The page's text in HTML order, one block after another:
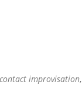
contact improvisation,